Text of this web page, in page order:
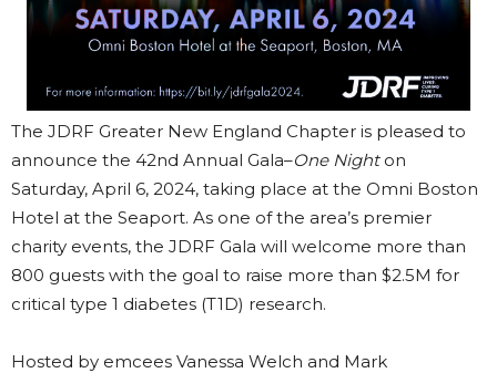
The JDRF Greater New England Chapter is pleased to
announce the 42nd Annual Gala–One Nighton
Saturday, April 6, 2024, taking place at the Omni Boston
Hotel at the Seaport. As one of the area’s premier
charity events, the JDRF Gala will welcome more than
800 guests with the goal to raise more than $2.5M for
critical type 1 diabetes (T1D) research.
Hosted by emcees Vanessa Welch and Mark